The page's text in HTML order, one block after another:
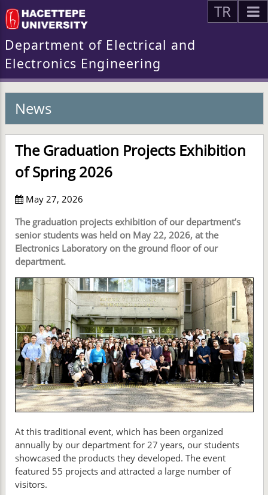
TR
Department of Electrical and
Electronics Engineering
News
The Graduation Projects Exhibition
of Spring 2026
May 27, 2026
The graduation projects exhibition of our department’s
senior students was held on May 22, 2026, at the
Electronics Laboratory on the ground floor of our
department.
At this traditional event, which has been organized
annually by our department for 27 years, our students
showcased the products they developed. The event
featured 55 projects and attracted a large number of
visitors.